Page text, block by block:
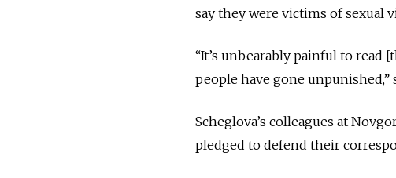
say they were victims of sexual
“It’s unbearably painful to read
people have gone unpunished,”
Scheglova’s colleagues at
pledged to defend their